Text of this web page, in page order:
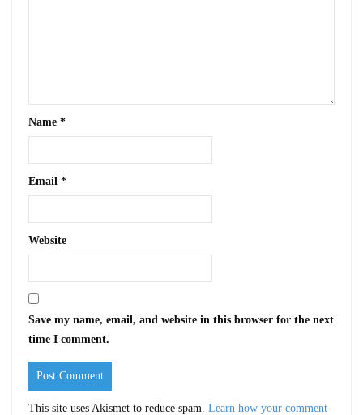
Name *
Email *
Website
Save my name, email, and website in this browser for the next
time I comment.
This site uses Akismet to reduce spam. Learn how your comment